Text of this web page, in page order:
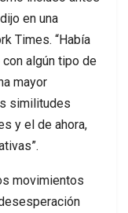
en una
Times. “Había
algún tipo de
mayor
similitudes
y el de ahora,
movimientos